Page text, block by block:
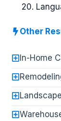
Other
In-Home